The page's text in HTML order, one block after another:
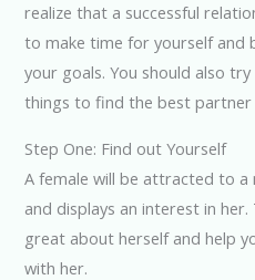
realize that a successful
to make time for yourself and
your goals. You should also
things to find the best partner
Step One: Find out Yourself
A female will be attracted to
and displays an interest in
great about herself and help
with her.